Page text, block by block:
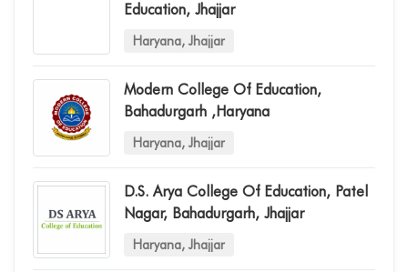
Education, Jhajjar
Haryana, Jhajjar
Modern College Of Education,
Bahadurgarh ,haryana
Haryana, Jhajjar
D.s. Arya College Of Education, Patel
Nagar, Bahadurgarh, Jhajjar
Haryana, Jhajjar